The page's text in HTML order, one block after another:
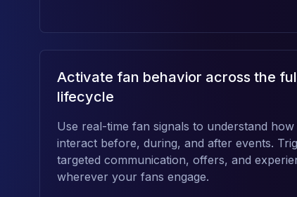
Activate fan behavior across the
lifecycle
Use real-time fan signals to understand how
interact before, during, and after events.
targeted communication, offers, and
wherever your fans engage.